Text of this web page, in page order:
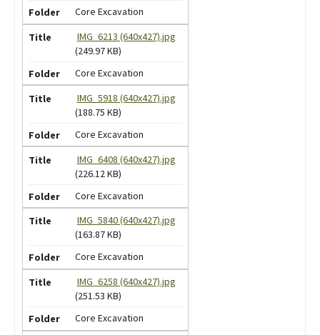
Core Excavation
IMG_6213 (640x427).jpg
(249.97 KB)
Core Excavation
IMG_5918 (640x427).jpg
(188.75 KB)
Core Excavation
IMG_6408 (640x427).jpg
(226.12 KB)
Core Excavation
IMG_5840 (640x427).jpg
(163.87 KB)
Core Excavation
IMG_6258 (640x427).jpg
(251.53 KB)
Core Excavation